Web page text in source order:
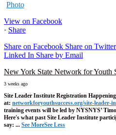
Photo
View on Facebook
· Share
Share on Facebook Share on Twitter
Linked In Share by Email
New York State Network for Youth
3 weeks ago
Site Leader Institute Registration
at: networkforyouthsuccess.org/site-leader-
training events will be led by NYSNYS’
Here's what past Site Leader Institute
say: ... See MoreSee Less